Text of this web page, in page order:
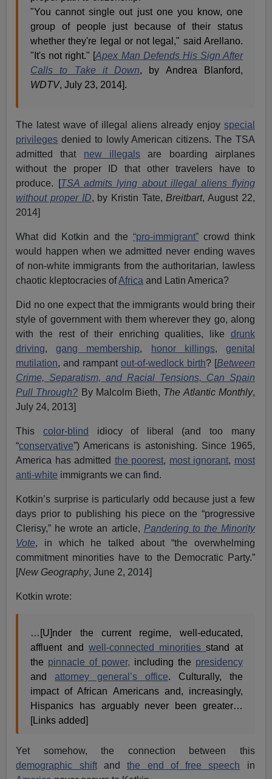
"You cannot single out just one you know, one
group of people just because of their status
whether they're legal or not legal," said Arellano.
"It's not right." [Apex Man Defends His Sign After
Calls to Take it Down, by Andrea Blanford,
WDTV, July 23, 2014].
The latest wave of illegal aliens already enjoy special
privileges denied to lowly American citizens. The TSA
admitted that new illegals are boarding airplanes
without the proper ID that other travelers have to
produce. [TSA admits lying about illegal aliens flying
without proper ID, by Kristin Tate,Breitbart, August 22,
2014]
What did Kotkin and the “pro-immigrant”crowd think
would happen when we admitted never ending waves
of non-white immigrants from the authoritarian, lawless
chaotic kleptocracies ofAfrica and Latin America?
Did no one expect that the immigrants would bring their
style of government with them wherever they go, along
with the rest of their enriching qualities, like drunk
driving,gang membership, honor killings, genital
mutilation, and rampant out-of-wedlock birth? [Between
Crime, Separatism, and Racial Tensions, Can Spain
Pull Through? By Malcolm Bieth, The Atlantic Monthly,
July 24, 2013]
This color-blind
idiocy of liberal (and too many
“conservative”) Americans is astonishing. Since 1965,
America has admitted the poorest, most ignorant, most
anti-white immigrants we can find.
Kotkin’s surprise is particularly odd because just a few
days prior to publishing his piece on the “progressive
Clerisy,” he wrote an article, Pandering to the Minority
Vote, in which he talked about “the overwhelming
commitment minorities have to the Democratic Party.”
[New Geography, June 2, 2014]
Kotkin wrote:
…[U]nder the current regime, well-educated,
affluent and well-connected minoritiesstand at
the pinnacle of power, including the presidency
andattorney general’s office. Culturally, the
impact of African Americans and, increasingly,
Hispanics has arguably never been greater…
[Links added]
Yet somehow, the connection between this
demographic shiftandthe end of free speech in